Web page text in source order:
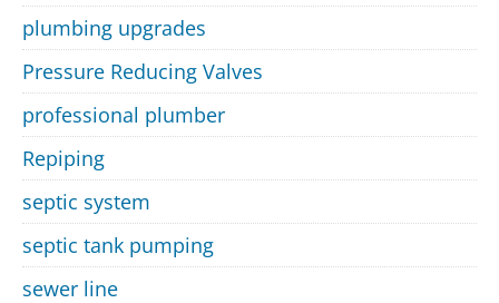
plumbing upgrades
Pressure Reducing Valves
professional plumber
Repiping
septic system
septic tank pumping
sewer line